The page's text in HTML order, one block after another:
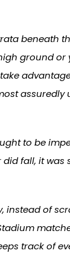
beneath
ground
to be
fall, it was
instead of
track of